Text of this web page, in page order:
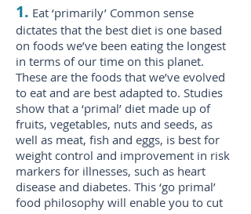
1. Eat ‘primarily’ Common sense
dictates that the best diet is one based
on foods we’ve been eating the longest
in terms of our time on this planet.
These are the foods that we’ve evolved
to eat and are best adapted to. Studies
show that a ‘primal’ diet made up of
fruits, vegetables, nuts and seeds, as
well as meat, fish and eggs, is best for
weight control and improvement in risk
markers for illnesses, such as heart
disease and diabetes. This ‘go primal’
food philosophy will enable you to cut